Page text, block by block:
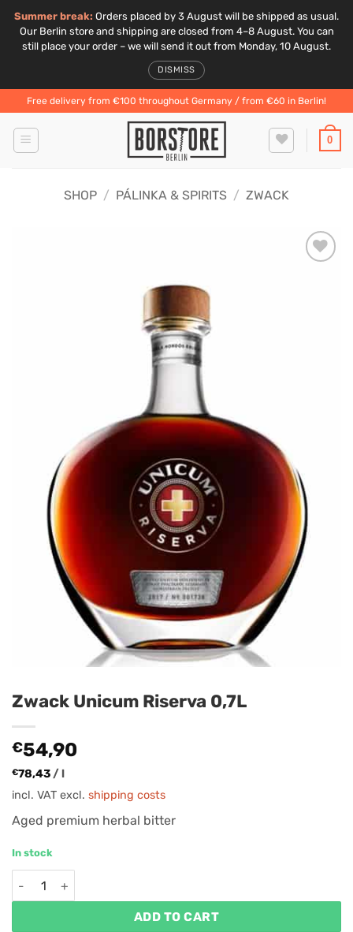
Summer break: Orders placed by 3 August will be shipped as usual.
Our Berlin store and shipping are closed from 4–8 August. You can
still place your order – we will send it out from Monday, 10 August.
DISMISS
to
content
Free delivery from €100 throughout Germany / from €60 in Berlin!
0
SHOP / PÁLINKA & SPIRITS / ZWACK
Zwack Unicum Riserva 0,7L
€54,90
€78,43/l
incl. VAT excl. shipping costs
Aged premium herbal bitter
In stock
Zwack Unicum Riserva 0,7L quantity
ADD TO CART